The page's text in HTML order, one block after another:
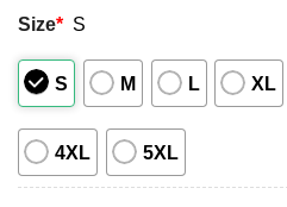
Size* S
S M L XL
4XL 5XL